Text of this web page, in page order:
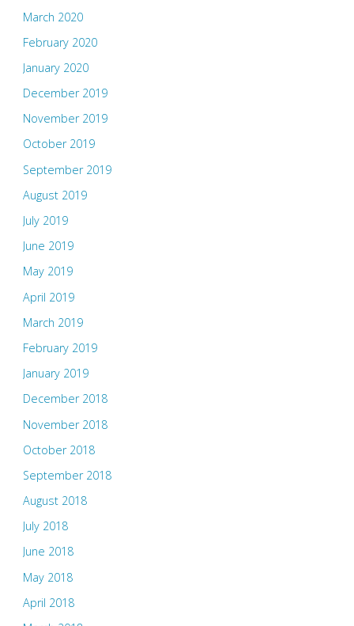
March 2020
February 2020
January 2020
December 2019
November 2019
October 2019
September 2019
August 2019
July 2019
June 2019
May 2019
April 2019
March 2019
February 2019
January 2019
December 2018
November 2018
October 2018
September 2018
August 2018
July 2018
June 2018
May 2018
April 2018